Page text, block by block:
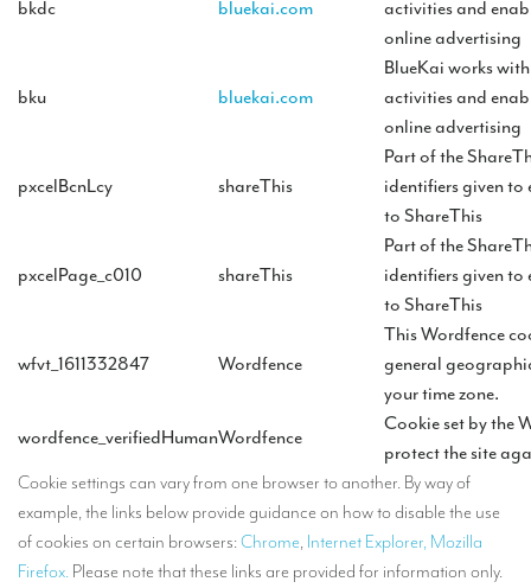
bkdc bluekai.com
activities and
online advertising
bku bluekai.com
BlueKai works
activities and
online advertising
pxcelBcnLcy shareThis
Part of the
identifiers given
to ShareThis
pxcelPage_c010 shareThis
Part of the
identifiers given
to ShareThis
wfvt_1611332847 Wordfence
This Wordfence
general
your time zone.
wordfence_verifiedHumanWordfence
Cookie set by the
protect the site
Cookie settings can vary from one browser to another. By way of
example, the links below provide guidance on how to disable the use
of cookies on certain browsers:Chrome, Internet Explorer, Mozilla
Firefox. Please note that these links are provided for information only.